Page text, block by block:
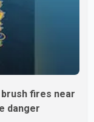
fires near
danger